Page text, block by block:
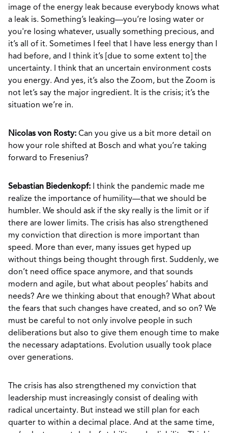
image of the energy leak because everybody knows what
a leak is. Something’s leaking—you’re losing water or
you're losing whatever, usually something precious, and
it’s all of it. Sometimes I feel that I have less energy than I
had before, and I think it’s [due to some extent to] the
uncertainty. I think that an uncertain environment costs
you energy. And yes, it’s also the Zoom, but the Zoom is
not let’s say the major ingredient. It is the crisis; it’s the
situation we’re in.
Nicolas von Rosty: Can you give us a bit more detail on
how your role shifted at Bosch and what you’re taking
forward to Fresenius?
Sebastian Biedenkopf: I think the pandemic made me
realize the importance of humility—that we should be
humbler. We should ask if the sky really is the limit or if
there are lower limits. The crisis has also strengthened
my conviction that direction is more important than
speed. More than ever, many issues get hyped up
without things being thought through first. Suddenly, we
don’t need office space anymore, and that sounds
modern and agile, but what about peoples’ habits and
needs? Are we thinking about that enough? What about
the fears that such changes have created, and so on? We
must be careful to not only involve people in such
deliberations but also to give them enough time to make
the necessary adaptations. Evolution usually took place
over generations.
The crisis has also strengthened my conviction that
leadership must increasingly consist of dealing with
radical uncertainty. But instead we still plan for each
quarter to within a decimal place. And at the same time,